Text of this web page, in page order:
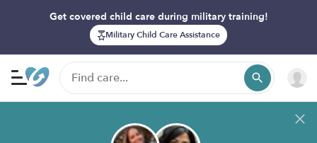
Get covered child care during military training!
Military Child Care Assistance